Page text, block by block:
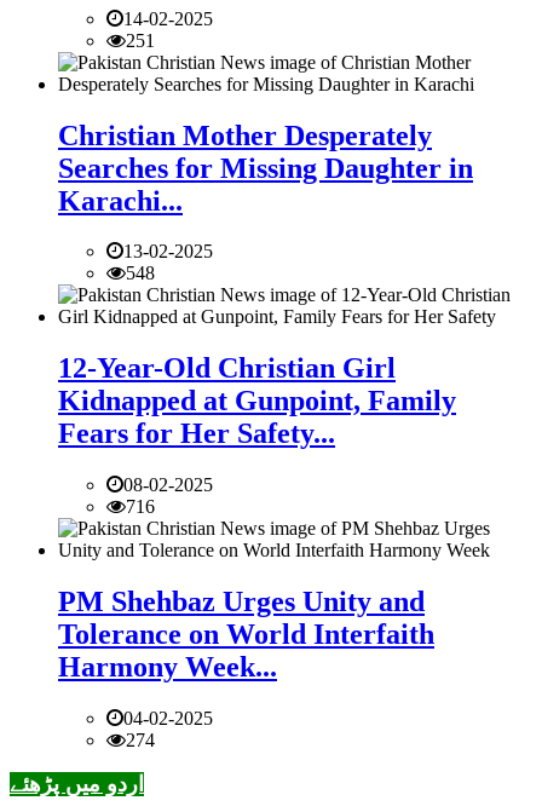
14-02-2025
251
Christian Mother Desperately
Searches for Missing Daughter in
Karachi...
13-02-2025
548
12-Year-Old Christian Girl
Kidnapped at Gunpoint, Family
Fears for Her Safety...
08-02-2025
716
PM Shehbaz Urges Unity and
Tolerance on World Interfaith
Harmony Week...
04-02-2025
274
اردو میں پڑھئے